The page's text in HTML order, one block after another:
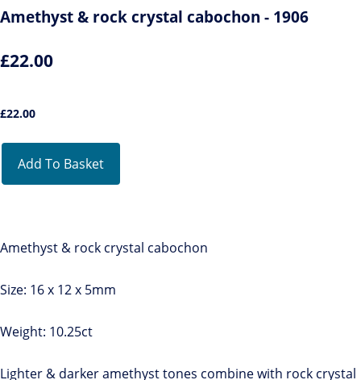
Amethyst & rock crystal cabochon - 1906
£22.00
£22.00
Add To Basket
Amethyst & rock crystal cabochon
Size: 16 x 12 x 5mm
Weight: 10.25ct
Lighter & darker amethyst tones combine with rock crystal